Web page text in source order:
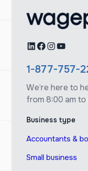
LinkedIn
Facebook
1-877-757-
We’re here to
from 8:00 am to
Business type
Accountants &
Small business